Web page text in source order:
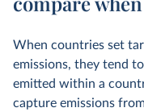
When countries set
emissions, they tend
emitted within a
capture emissions